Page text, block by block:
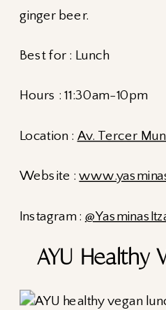
ginger beer.
Best for : Lunch
Hours : 11:30am-10pm
Location : Av. Tercer
Website :
Instagram :
AYU Healthy